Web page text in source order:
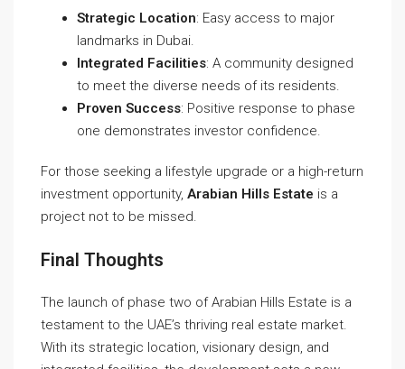
Strategic Location: Easy access to major
landmarks in Dubai.
Integrated Facilities: A community designed
to meet the diverse needs of its residents.
Proven Success: Positive response to phase
one demonstrates investor confidence.
For those seeking a lifestyle upgrade or a high-return
investment opportunity, Arabian Hills Estate is a
project not to be missed.
Final Thoughts
The launch of phase two of Arabian Hills Estate is a
testament to the UAE’s thriving real estate market.
With its strategic location, visionary design, and